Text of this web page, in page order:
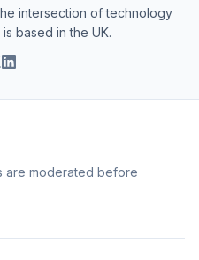
intersection of technology
based in the UK.
are moderated before